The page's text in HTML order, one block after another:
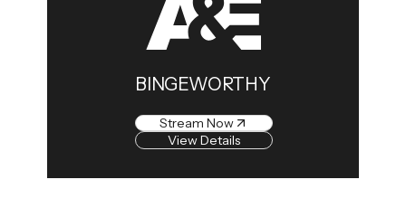
BINGEWORTHY
Stream Now
View Details